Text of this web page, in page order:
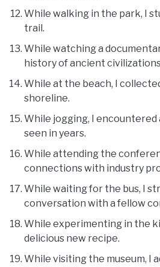
While walking in the park, I
trail.
While watching a
history of ancient
While at the beach, I
shoreline.
While jogging, I encountered
seen in years.
While attending the
connections with industry
While waiting for the bus, I
conversation with a fellow
While experimenting in the
delicious new recipe.
While visiting the museum, I